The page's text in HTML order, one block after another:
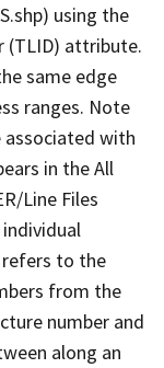
using the
(TLID) attribute.
same edge
ranges. Note
with
in the All
Line Files
refers to the
from the
number and
along an